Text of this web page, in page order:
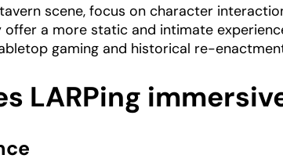
tavern scene, focus on character
offer a more static and intimate
gaming and historical re-
LARPing